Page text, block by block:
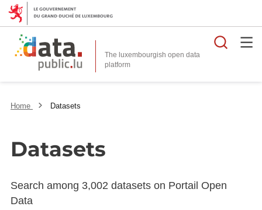
The luxembourgish open data
platform
Home Datasets
Datasets
Search among 3,002 datasets on Portail Open
Data